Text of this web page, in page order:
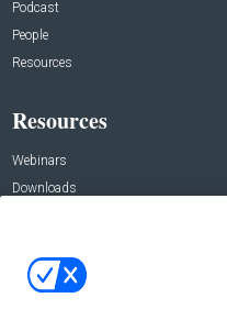
Podcast
People
Resources
Resources
Webinars
Downloads
Contact Us
Address: